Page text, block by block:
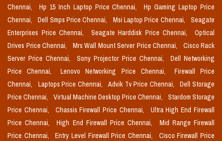
Chennai,
Hp 15 Inch Laptop Price Chennai,
Hp Gaming Laptop Price
Chennai,
Dell Smps Price Chennai, Msi Laptop Price Chennai,
Seagate
Enterprises Price Chennai,
Seagate Harddisk Price Chennai,
Optical
Drives Price Chennai,
Mrs Wall Mount Server Price Chennai,
Cisco Rack
Server Price Chennai,
Sony Projector Price Chennai,
Dell Networking
Price Chennai,
Lenovo Networking Price Chennai,
Firewall Price
Chennai,
Laptops Price Chennai, Advik Tv Price Chennai,
Dell Storage
Price Chennai,
Virtual Machine Desktop Price Chennai,
Stardom Storage
Price Chennai,
Chassis Firewall Price Chennai,
Ultra High End Firewall
Price Chennai,
High End Firewall Price Chennai,
Mid Range Firewall
Price Chennai,
Entry Level Firewall Price Chennai,
Cisco Firewall Price